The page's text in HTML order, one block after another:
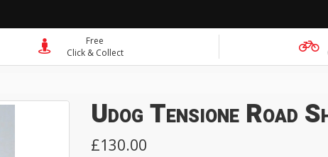
Free
Click & Collect
Udog Tensione Road
£130.00